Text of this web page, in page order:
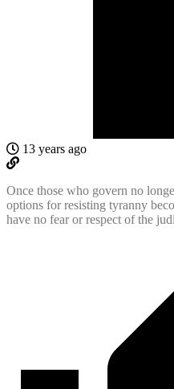
13 years ago
Once those who govern no
options for resisting tyranny
have no fear or respect of the